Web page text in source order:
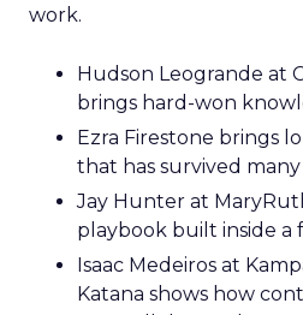
work.
Hudson Leogrande at
brings hard-won
Ezra Firestone brings
that has survived
Jay Hunter at
playbook built inside a
Isaac Medeiros at
Katana shows how